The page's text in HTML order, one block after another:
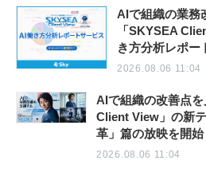
AIで組織の業務
「SKYSEA
き方分析レポー
2026.08.06 11:04
AIで組織の改善点
Client View」の新
革」篇の放映を開始
2026.08.06 11:04